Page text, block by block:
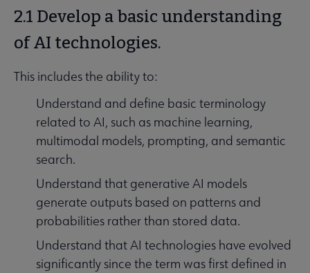
2.1 Develop a basic understanding
of AI technologies.
This includes the ability to:
Understand and define basic terminology
related to AI, such as machine learning,
multimodal models, prompting, and semantic
search.
Understand that generative AI models
generate outputs based on patterns and
probabilities rather than stored data.
Understand that AI technologies have evolved
significantly since the term was first defined in